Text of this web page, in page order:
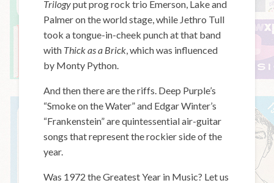
Trilogyput prog rock trio Emerson, Lake and
Palmer on the world stage, while Jethro Tull
took a tongue-in-cheek punch at that band
with Thick as a Brick , which was influenced
by Monty Python.
And then there are the riffs. Deep Purple’s
“Smoke on the Water” and Edgar Winter’s
“Frankenstein” are quintessential air-guitar
songs that represent the rockier side of the
year.
Was 1972 the Greatest Year in Music? Let us